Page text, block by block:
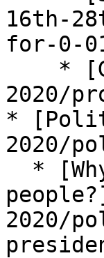
16th-
for-0-
2020/
*
2020/
2020/